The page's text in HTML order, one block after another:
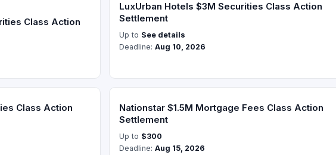
Class Action
LuxUrban Hotels $3M Securities Class Action
Settlement
Up to See details
Deadline: Aug 10, 2026
Class Action
Nationstar $1.5M Mortgage Fees Class Action
Settlement
Up to $300
Deadline: Aug 15, 2026